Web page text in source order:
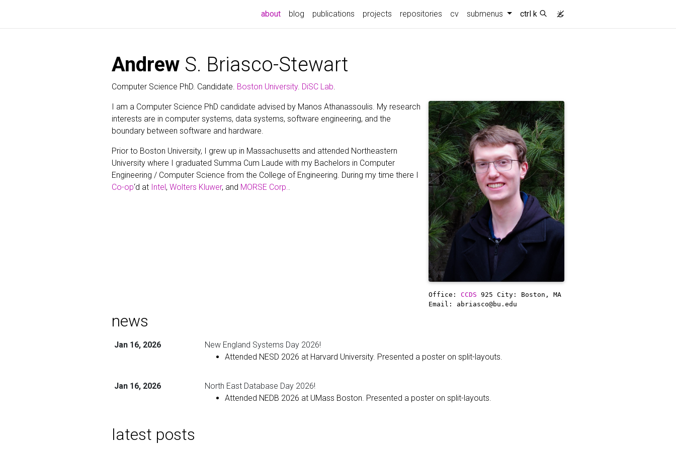
about(current)
blog publications projects repositories cv submenus ctrl k
Andrew S. Briasco-Stewart
Computer Science PhD. Candidate. Boston University. DiSC Lab.
Office: CCDS 925 City: Boston, MA
Email: abriasco@bu.edu
I am a Computer Science PhD candidate advised by Manos Athanassoulis. My research
interests are in computer systems, data systems, software engineering, and the
boundary between software and hardware.
Prior to Boston University, I grew up in Massachusetts and attended Northeastern
University where I graduated Summa Cum Laude with my Bachelors in Computer
Engineering / Computer Science from the College of Engineering. During my time there I
Co-op‘d at Intel, Wolters Kluwer, and MORSE Corp..
news
Jan 16, 2026
New England Systems Day 2026!
Attended NESD 2026 at Harvard University. Presented a poster on split-layouts.
Jan 16, 2026
North East Database Day 2026!
Attended NEDB 2026 at UMass Boston. Presented a poster on split-layouts.
latest posts